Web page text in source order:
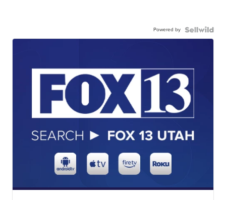
Powered by